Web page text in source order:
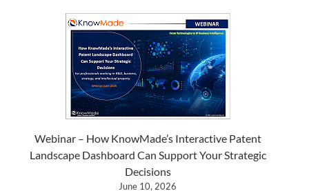
Webinar – How KnowMade’s Interactive Patent
Landscape Dashboard Can Support Your Strategic
Decisions
June 10, 2026